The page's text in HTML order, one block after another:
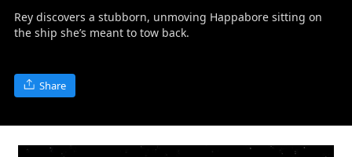
Rey discovers a stubborn, unmoving Happabore sitting on
the ship she’s meant to tow back.
Share